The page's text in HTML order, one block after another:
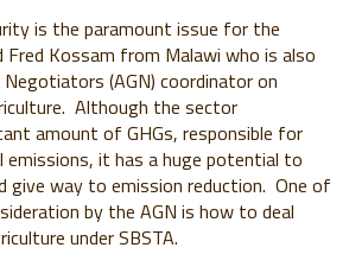
is the paramount issue for the
Fred Kossam from Malawi who is also
(AGN) coordinator on
Although the sector
amount of GHGs, responsible for
emissions, it has a huge potential to
give way to emission reduction. One of
by the AGN is how to deal
under SBSTA.